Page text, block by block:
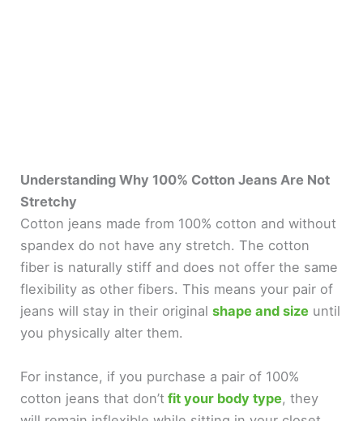
Understanding Why 100% Cotton Jeans Are Not
Stretchy
Cotton jeans made from 100% cotton and without
spandex do not have any stretch. The cotton
fiber is naturally stiff and does not offer the same
flexibility as other fibers. This means your pair of
jeans will stay in their originalshape and size until
you physically alter them.
For instance, if you purchase a pair of 100%
cotton jeans that don’t fit your body type, they